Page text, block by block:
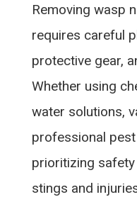
Removing wasp
requires careful
protective gear,
Whether using
water solutions,
professional
prioritizing
stings and